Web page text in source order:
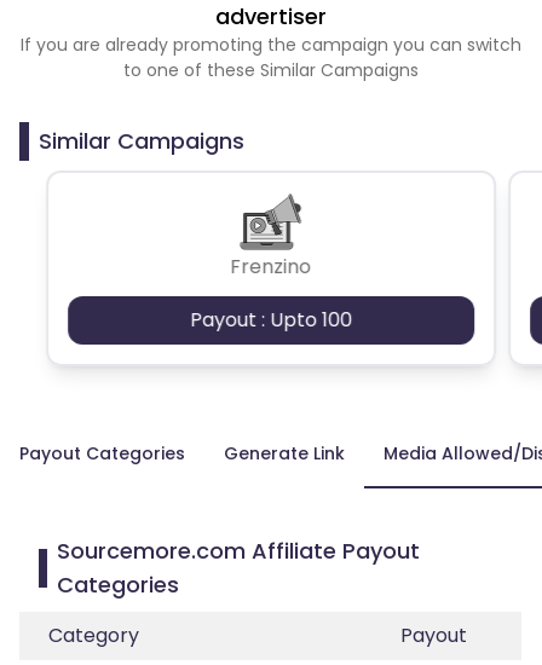
advertiser
If you are already promoting the campaign you can switch
to one of these Similar Campaigns
Similar Campaigns
Frenzino
Payout : Upto 100
Payout Categories Generate Link Media Allowed/
Sourcemore.com Affiliate Payout
Categories
Category
Payout